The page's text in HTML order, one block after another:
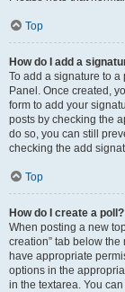
Top
How do I add a
To add a signature to a
Panel. Once created,
form to add your
posts by checking the
do so, you can still
checking the add
Top
How do I create a poll?
When posting a new
creation” tab below
have appropriate
options in the
in the textarea. You